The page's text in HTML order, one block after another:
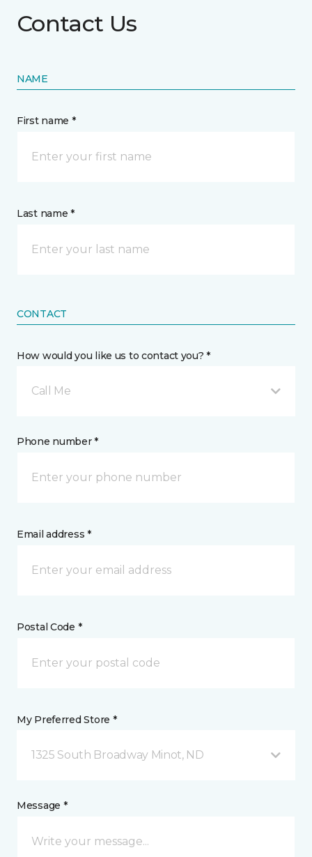
Contact Us
NAME
First name *
Last name *
CONTACT
How would you like us to contact you? *
Call Me
Phone number *
Email address *
Postal Code *
My Preferred Store *
1325 South Broadway Minot, ND
Message *